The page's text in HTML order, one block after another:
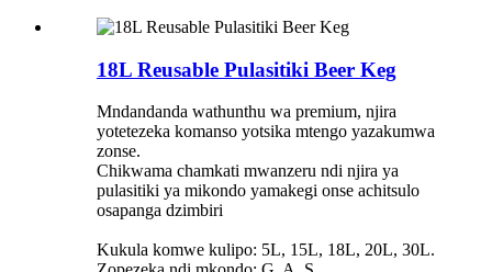
18L Reusable Pulasitiki Beer Keg
Mndandanda wathunthu wa premium, njira
yotetezeka komanso yotsika mtengo yazakumwa
zonse.
Chikwama chamkati mwanzeru ndi njira ya
pulasitiki ya mikondo yamakegi onse achitsulo
osapanga dzimbiri
Kukula komwe kulipo: 5L, 15L, 18L, 20L, 30L.